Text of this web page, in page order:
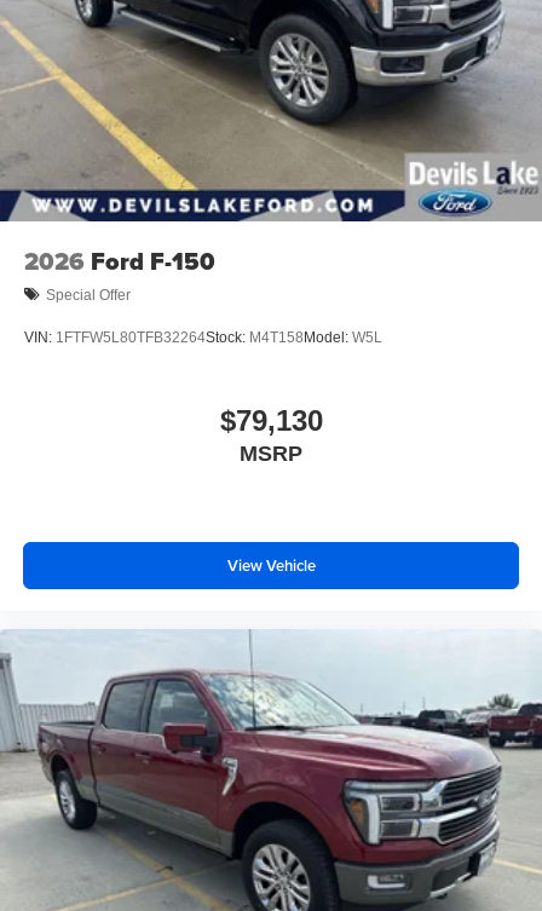
2026 Ford F-150
Special Offer
VIN: 1FTFW5L80TFB32264Stock: M4T158Model: W5L
$79,130
MSRP
View Vehicle